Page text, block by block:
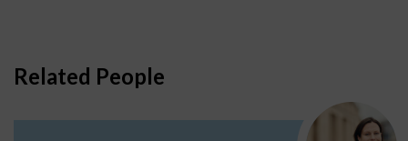
Related People